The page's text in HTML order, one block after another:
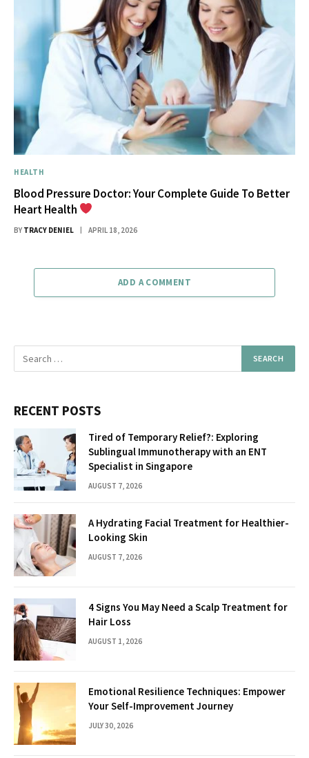
HEALTH
Blood Pressure Doctor: Your Complete Guide To Better
Heart Health
BY TRACY DENIEL APRIL 18, 2026
ADD A COMMENT
RECENT POSTS
Tired of Temporary Relief?: Exploring
Sublingual Immunotherapy with an ENT
Specialist in Singapore
AUGUST 7, 2026
A Hydrating Facial Treatment for Healthier-
Looking Skin
AUGUST 7, 2026
4 Signs You May Need a Scalp Treatment for
Hair Loss
AUGUST 1, 2026
Emotional Resilience Techniques: Empower
Your Self-Improvement Journey
JULY 30, 2026